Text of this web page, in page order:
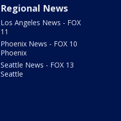
Regional News
Los Angeles News - FOX
11
Phoenix News - FOX 10
Phoenix
Seattle News - FOX 13
Seattle